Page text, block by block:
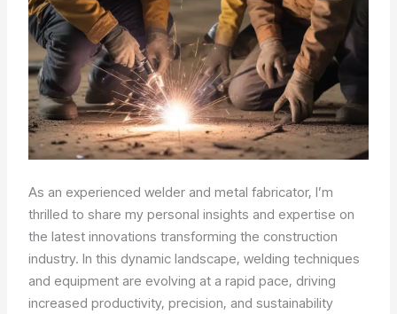
As an experienced welder and metal fabricator, I’m
thrilled to share my personal insights and expertise on
the latest innovations transforming the construction
industry. In this dynamic landscape, welding techniques
and equipment are evolving at a rapid pace, driving
increased productivity, precision, and sustainability